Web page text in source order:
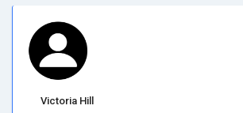
Victoria Hill